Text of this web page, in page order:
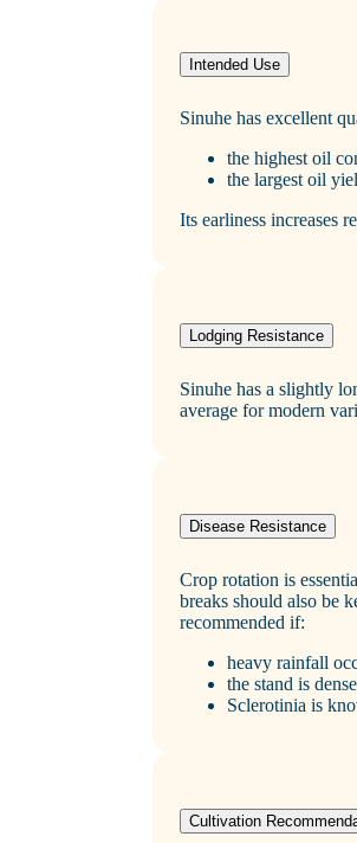
Intended Use
Sinuhe has excellent
the highest oil
the largest oil
Its earliness increases
Lodging Resistance
Sinuhe has a slightly
average for modern
Disease Resistance
Crop rotation is
breaks should also be
recommended if:
heavy rainfall
the stand is dense
Sclerotinia is
Cultivation